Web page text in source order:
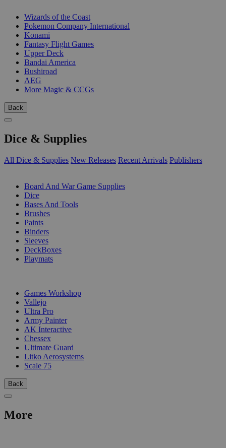
Wizards of the Coast
Pokemon Company International
Konami
Fantasy Flight Games
Upper Deck
Bandai America
Bushiroad
AEG
More Magic & CCGs
Back
Dice & Supplies
All Dice & Supplies New Releases Recent Arrivals Publishers
Board And War Game Supplies
Dice
Bases And Tools
Brushes
Paints
Binders
Sleeves
DeckBoxes
Playmats
Games Workshop
Vallejo
Ultra Pro
Army Painter
AK Interactive
Chessex
Ultimate Guard
Litko Aerosystems
Scale 75
Back
More